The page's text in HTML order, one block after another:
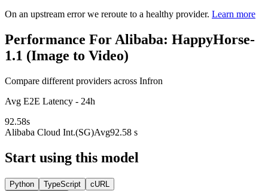
On an upstream error we reroute to a healthy provider. Learn more
Performance For Alibaba: HappyHorse-
1.1 (Image to Video)
Compare different providers across Infron
Avg E2E Latency - 24h
92.58s
Alibaba Cloud Int.(SG)Avg92.58 s
Start using this model
Python TypeScript
cURL